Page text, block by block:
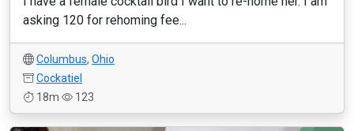
asking 120 for rehoming fee...
Columbus, Ohio
Cockatiel
18m
123